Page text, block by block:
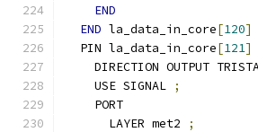
END
END la_data_in_core[120]
  PIN la_data_in_core
[121]
DIRECTION OUTPUT
    USE SIGNAL
;
    PORT
      LAYER met2
;